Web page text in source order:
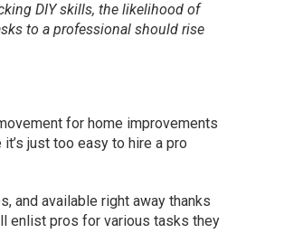
DIY skills, the likelihood of
to a professional should rise
for home improvements
just too easy to hire a pro
and available right away thanks
enlist pros for various tasks they